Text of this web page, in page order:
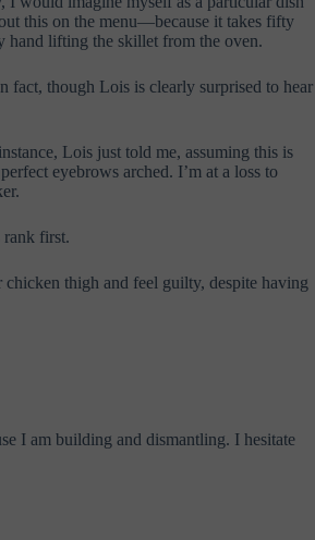
this on the menu—because it takes fifty
hand lifting the skillet from the oven.
fact, though Lois is clearly surprised to hear
Lois just told me, assuming this is
eyebrows arched. I’m at a loss to
rank first.
thigh and feel guilty, despite having
I am building and dismantling. I hesitate